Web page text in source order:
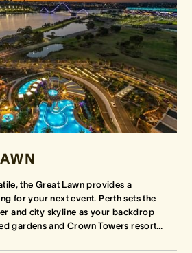
the Great Lawn provides a
for your next event. Perth sets the
and city skyline as your backdrop
gardens and Crown Towers resort…